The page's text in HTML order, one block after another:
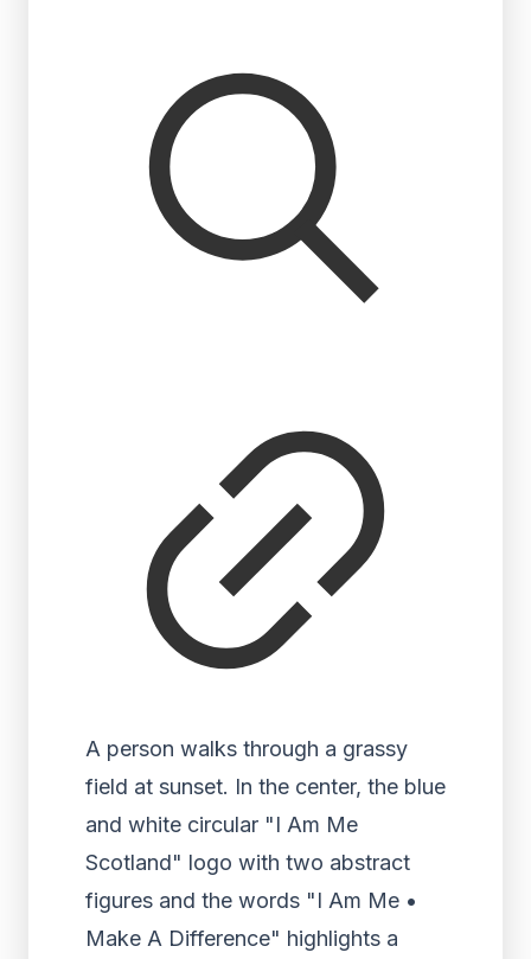
A person walks through a grassy
field at sunset. In the center, the blue
and white circular "I Am Me
Scotland" logo with two abstract
figures and the words "I Am Me •
Make A Difference" highlights a